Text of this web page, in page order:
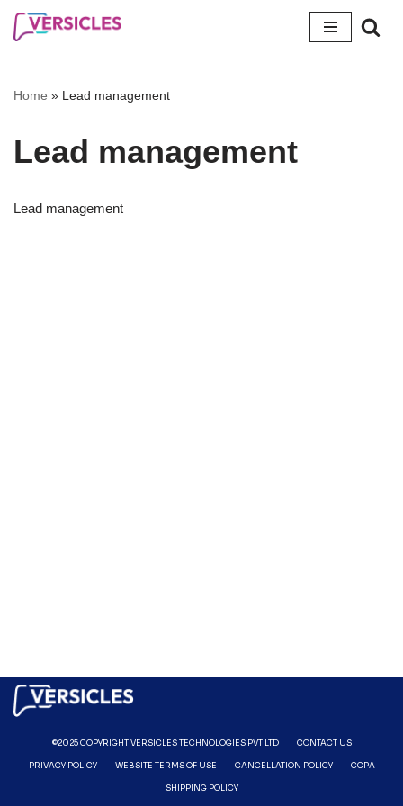
content
Home » Lead management
Lead management
Lead management
©2025 COPYRIGHT VERSICLES TECHNOLOGIES PVT LTD CONTACT US
PRIVACY POLICY WEBSITE TERMS OF USE CANCELLATION POLICY CCPA
SHIPPING POLICY